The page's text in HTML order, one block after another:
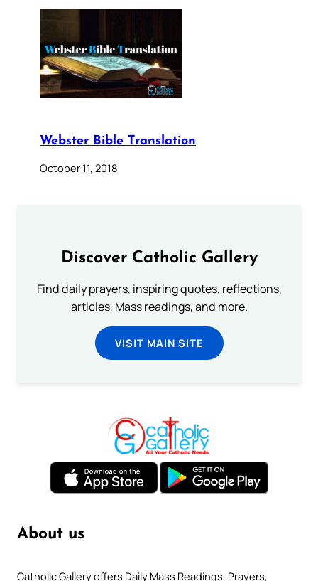
Webster Bible Translation
October 11, 2018
Discover Catholic Gallery
Find daily prayers, inspiring quotes, reflections,
articles, Mass readings, and more.
VISIT MAIN SITE
About us
Catholic Gallery offers Daily Mass Readings, Prayers,